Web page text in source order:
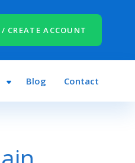
CREATE ACCOUNT
Blog Contact